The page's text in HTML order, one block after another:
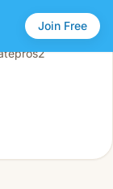
Join Free